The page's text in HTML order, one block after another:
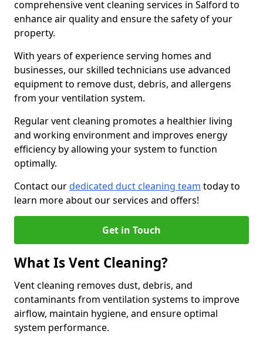
comprehensive vent cleaning services in Salford to
enhance air quality and ensure the safety of your
property.
With years of experience serving homes and
businesses, our skilled technicians use advanced
equipment to remove dust, debris, and allergens
from your ventilation system.
Regular vent cleaning promotes a healthier living
and working environment and improves energy
efficiency by allowing your system to function
optimally.
Contact ourdedicated duct cleaning team today to
learn more about our services and offers!
Get in Touch
What Is Vent Cleaning?
Vent cleaning removes dust, debris, and
contaminants from ventilation systems to improve
airflow, maintain hygiene, and ensure optimal
system performance.